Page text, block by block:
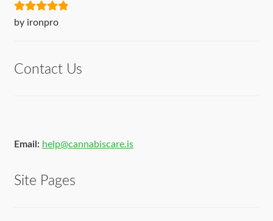
Rated5out
by ironpro
Contact Us
Email: help@cannabiscare.is
Site Pages